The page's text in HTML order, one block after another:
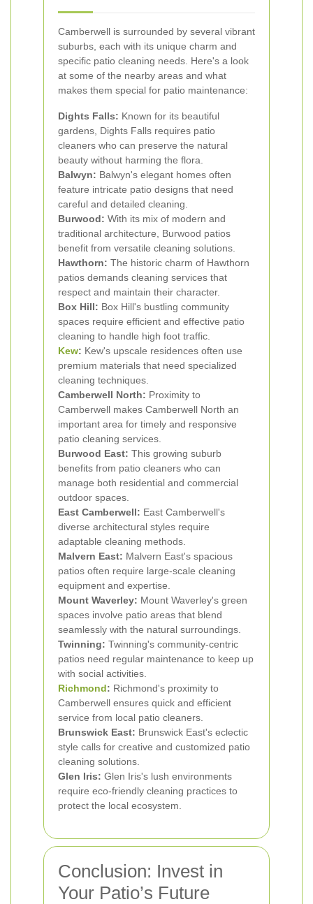
Camberwell is surrounded by several vibrant
suburbs, each with its unique charm and
specific patio cleaning needs. Here's a look
at some of the nearby areas and what
makes them special for patio maintenance:
Dights Falls: Known for its beautiful
gardens, Dights Falls requires patio
cleaners who can preserve the natural
beauty without harming the flora.
Balwyn: Balwyn's elegant homes often
feature intricate patio designs that need
careful and detailed cleaning.
Burwood: With its mix of modern and
traditional architecture, Burwood patios
benefit from versatile cleaning solutions.
Hawthorn: The historic charm of Hawthorn
patios demands cleaning services that
respect and maintain their character.
Box Hill: Box Hill's bustling community
spaces require efficient and effective patio
cleaning to handle high foot traffic.
Kew: Kew's upscale residences often use
premium materials that need specialized
cleaning techniques.
Camberwell North: Proximity to
Camberwell makes Camberwell North an
important area for timely and responsive
patio cleaning services.
Burwood East: This growing suburb
benefits from patio cleaners who can
manage both residential and commercial
outdoor spaces.
East Camberwell: East Camberwell's
diverse architectural styles require
adaptable cleaning methods.
Malvern East: Malvern East's spacious
patios often require large-scale cleaning
equipment and expertise.
Mount Waverley: Mount Waverley's green
spaces involve patio areas that blend
seamlessly with the natural surroundings.
Twinning: Twinning's community-centric
patios need regular maintenance to keep up
with social activities.
Richmond: Richmond's proximity to
Camberwell ensures quick and efficient
service from local patio cleaners.
Brunswick East: Brunswick East's eclectic
style calls for creative and customized patio
cleaning solutions.
Glen Iris: Glen Iris's lush environments
require eco-friendly cleaning practices to
protect the local ecosystem.
Conclusion: Invest in
Your Patio’s Future